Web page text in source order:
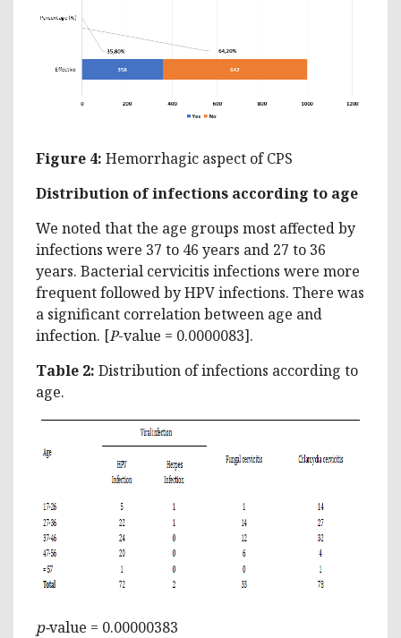
Figure 4: Hemorrhagic aspect of CPS
Distribution of infections according to age
We noted that the age groups most affected by
infections were 37 to 46 years and 27 to 36
years. Bacterial cervicitis infections were more
frequent followed by HPV infections. There was
a significant correlation between age and
infection. [P-value = 0.0000083].
Table 2: Distribution of infections according to
age.
p-value = 0.00000383